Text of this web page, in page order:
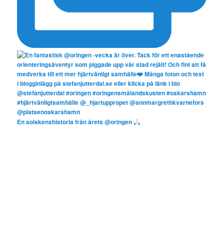
En solskenshistoria från årets @oringen